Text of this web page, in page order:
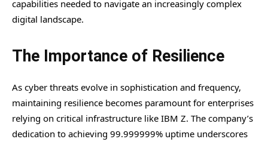
capabilities needed to navigate an increasingly complex
digital landscape.
The Importance of Resilience
As cyber threats evolve in sophistication and frequency,
maintaining resilience becomes paramount for enterprises
relying on critical infrastructure like IBM Z. The company’s
dedication to achieving 99.999999% uptime underscores